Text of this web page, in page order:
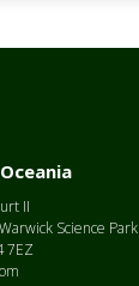
II
Science Park
7EZ